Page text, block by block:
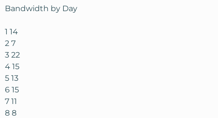
Bandwidth by Day
1 14
2 7
3 22
4 15
5 13
6 15
7 11
8 8